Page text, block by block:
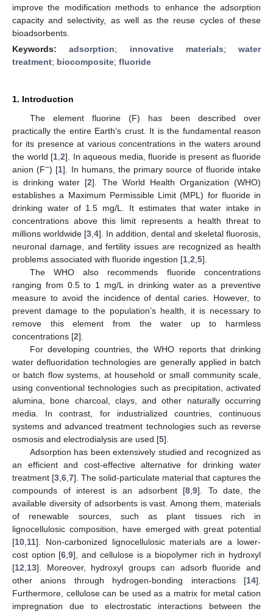
improve the modification methods to enhance the adsorption
capacity and selectivity, as well as the reuse cycles of these
bioadsorbents.
Keywords:adsorption; innovative materials; water
treatment; biocomposite; fluoride
1. Introduction
The element fluorine (F) has been described over
practically the entire Earth’s crust. It is the fundamental reason
for its presence at various concentrations in the waters around
the world [1 2]. In aqueous media, fluoride is present as fluoride
anion (F−) [1]. In humans, the primary source of fluoride intake
is drinking water [2]. The World Health Organization (WHO)
establishes a Maximum Permissible Limit (MPL) for fluoride in
drinking water of 1.5 mg/L. It estimates that water intake in
concentrations above this limit represents a health threat to
millions worldwide [3 4]. In addition, dental and skeletal fluorosis,
neuronal damage, and fertility issues are recognized as health
problems associated with fluoride ingestion [1 2 5].
The WHO also recommends fluoride concentrations
ranging from 0.5 to 1 mg/L in drinking water as a preventive
measure to avoid the incidence of dental caries. However, to
prevent damage to the population’s health, it is necessary to
remove this element from the water up to harmless
concentrations [2].
For developing countries, the WHO reports that drinking
water defluoridation technologies are generally applied in batch
or batch flow systems, at household or small community scale,
using conventional technologies such as precipitation, activated
alumina, bone charcoal, clays, and other naturally occurring
media. In contrast, for industrialized countries, continuous
systems and advanced treatment technologies such as reverse
osmosis and electrodialysis are used [5].
Adsorption has been extensively studied and recognized as
an efficient and cost-effective alternative for drinking water
treatment [3 6 7]. The solid-particulate material that captures the
compounds of interest is an adsorbent [8 ,9]. To date, the
available diversity of adsorbents is vast. Among them, materials
of renewable sources, such as plant tissues rich in
lignocellulosic composition, have emerged with great potential
[10 11]. Non-carbonized lignocellulosic materials are a lower-
cost option [6 ,9], and cellulose is a biopolymer rich in hydroxyl
[12 13]. Moreover, hydroxyl groups can adsorb fluoride and
other anions through hydrogen-bonding interactions [14].
Furthermore, cellulose can be used as a matrix for metal cation
impregnation due to electrostatic interactions between the